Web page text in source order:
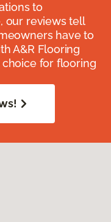
to
our reviews tell
have to
A&R Flooring
choice for flooring